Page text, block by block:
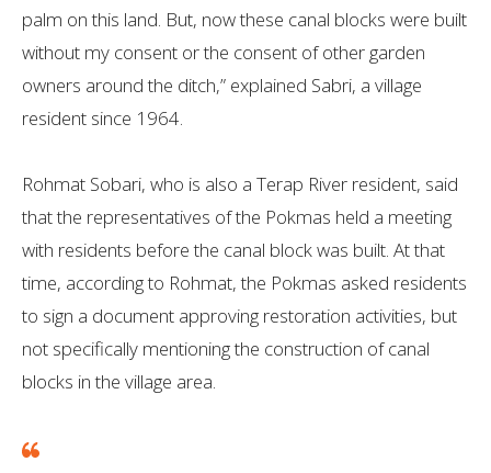
palm on this land. But, now these canal blocks were built
without my consent or the consent of other garden
owners around the ditch,” explained Sabri, a village
resident since 1964.
Rohmat Sobari, who is also a Terap River resident, said
that the representatives of the Pokmas held a meeting
with residents before the canal block was built. At that
time, according to Rohmat, the Pokmas asked residents
to sign a document approving restoration activities, but
not specifically mentioning the construction of canal
blocks in the village area.